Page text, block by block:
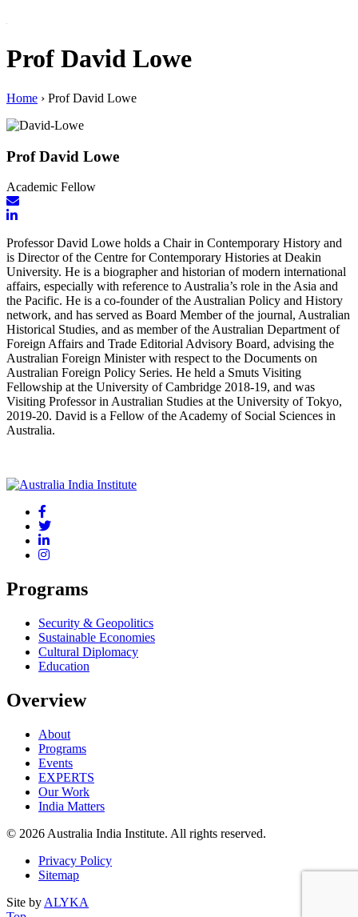
Prof David Lowe
Home › Prof David Lowe
Prof David Lowe
Academic Fellow
Professor David Lowe holds a Chair in Contemporary History and
is Director of the Centre for Contemporary Histories at Deakin
University. He is a biographer and historian of modern international
affairs, especially with reference to Australia’s role in the Asia and
the Pacific. He is a co-founder of the Australian Policy and History
network, and has served as Board Member of the journal, Australian
Historical Studies, and as member of the Australian Department of
Foreign Affairs and Trade Editorial Advisory Board, advising the
Australian Foreign Minister with respect to the Documents on
Australian Foreign Policy Series. He held a Smuts Visiting
Fellowship at the University of Cambridge 2018-19, and was
Visiting Professor in Australian Studies at the University of Tokyo,
2019-20. David is a Fellow of the Academy of Social Sciences in
Australia.
Programs
Security & Geopolitics
Sustainable Economies
Cultural Diplomacy
Education
Overview
About
Programs
Events
EXPERTS
Our Work
India Matters
© 2026 Australia India Institute. All rights reserved.
Privacy Policy
Sitemap
Site by ALYKA